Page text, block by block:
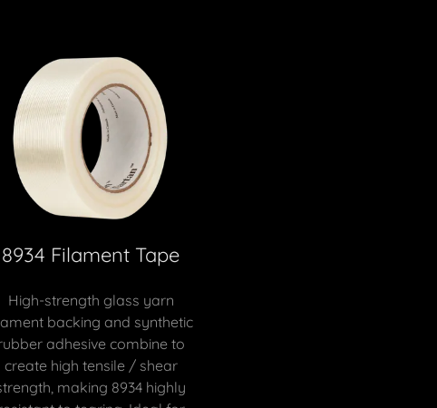
8934 Filament Tape
High-strength glass yarn
backing and synthetic
adhesive combine to
create high tensile / shear
making 8934 highly